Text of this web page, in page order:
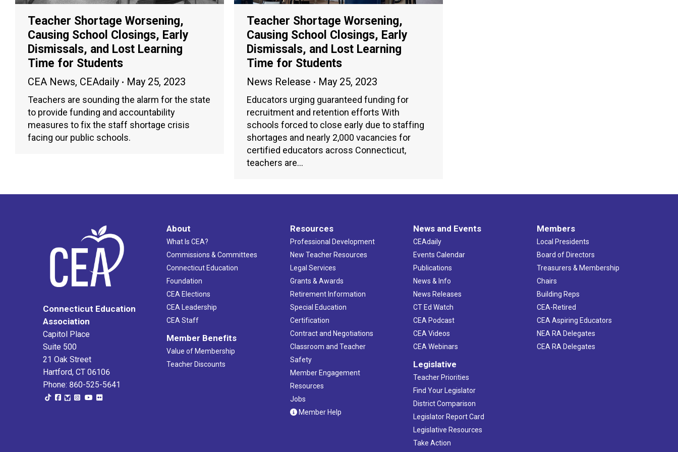
Teacher Shortage Worsening,
Causing School Closings, Early
Dismissals, and Lost Learning
Time for Students
CEA News, CEAdaily May 25, 2023
Teachers are sounding the alarm for the state
to provide funding and accountability
measures to fix the staff shortage crisis
facing our public schools.
Teacher Shortage Worsening,
Causing School Closings, Early
Dismissals, and Lost Learning
Time for Students
News Release May 25, 2023
Educators urging guaranteed funding for
recruitment and retention efforts With
schools forced to close early due to staffing
shortages and nearly 2,000 vacancies for
certified educators across Connecticut,
teachers are…
Connecticut Education
Association
Capitol Place
Suite 500
21 Oak Street
Hartford, CT 06106
Phone: 860-525-5641
About
What Is CEA?
Commissions & Committees
Connecticut Education
Foundation
CEA Elections
CEA Leadership
CEA Staff
Member Benefits
Value of Membership
Teacher Discounts
Resources
Professional Development
New Teacher Resources
Legal Services
Grants & Awards
Retirement Information
Special Education
Certification
Contract and Negotiations
Classroom and Teacher
Safety
Member Engagement
Resources
Jobs
Member Help
News and Events
CEAdaily
Events Calendar
Publications
News & Info
News Releases
CT Ed Watch
CEA Podcast
CEA Videos
CEA Webinars
Legislative
Teacher Priorities
Find Your Legislator
District Comparison
Legislator Report Card
Legislative Resources
Take Action
Members
Local Presidents
Board of Directors
Treasurers & Membership
Chairs
Building Reps
CEA-Retired
CEA Aspiring Educators
NEA RA Delegates
CEA RA Delegates